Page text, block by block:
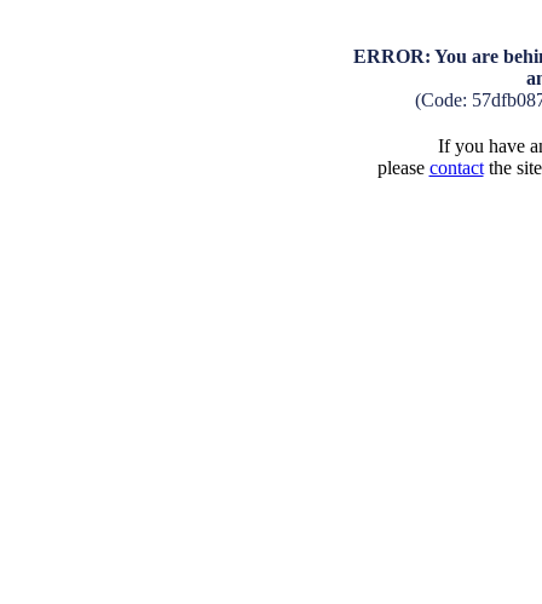
ERROR: You are
(Code:
If you have
please contactthe